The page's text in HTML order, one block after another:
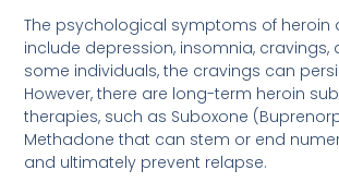
The psychological symptoms of heroin
include depression, insomnia, cravings,
some individuals, the cravings can
However, there are long-term heroin
therapies, such as Suboxone
Methadone that can stem or end
and ultimately prevent relapse.